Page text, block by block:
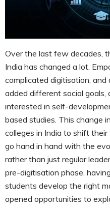
Over the last few decades,
India has changed a lot.
complicated digitisation, and
added different social goals,
interested in self-
based studies. This change
colleges in India to shift
go hand in hand with the
rather than just regular
pre-digitisation phase,
students develop the right
opened opportunities to